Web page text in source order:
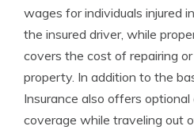
wages for individuals injured
the insured driver, while
covers the cost of repairing
property. In addition to the
Insurance also offers
coverage while traveling out